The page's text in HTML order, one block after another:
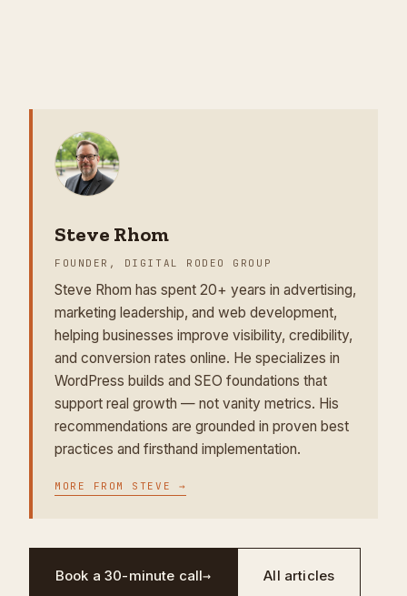
Steve Rhom
FOUNDER, DIGITAL RODEO GROUP
Steve Rhom has spent 20+ years in advertising,
marketing leadership, and web development,
helping businesses improve visibility, credibility,
and conversion rates online. He specializes in
WordPress builds and SEO foundations that
support real growth — not vanity metrics. His
recommendations are grounded in proven best
practices and firsthand implementation.
MORE FROM STEVE →
Book a 30-minute call→ All articles